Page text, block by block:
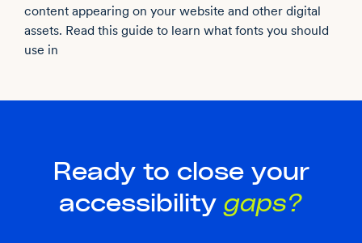
content appearing on your website and other digital
assets. Read this guide to learn what fonts you should
use in
Ready to close your
accessibility gaps?